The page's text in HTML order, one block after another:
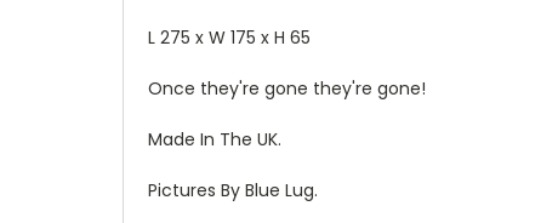
L 275 x W 175 x H 65
Once they're gone they're gone!
Made In The UK.
Pictures By Blue Lug.